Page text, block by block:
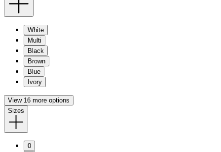
White
Multi
Black
Brown
Blue
Ivory
View 16 more options
Sizes
0